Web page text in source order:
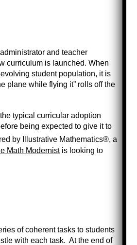
and teacher
curriculum is launched. When
student population, it is
plane while flying it” rolls off the
typical curricular adoption
being expected to give it to
by
Illustrative Mathematics®, a
Math Modernist is looking to
of coherent tasks to students
with each task. At the end of